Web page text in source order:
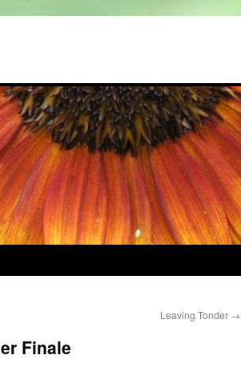
Leaving Tonder →
Finale